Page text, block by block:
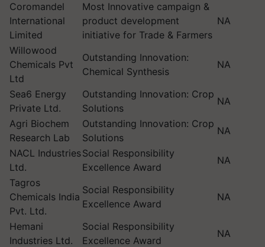
Coromandel
International
Limited
Most Innovative campaign &
product development
initiative for Trade & Farmers
NA
Willowood
Chemicals Pvt
Ltd
Outstanding Innovation:
Chemical Synthesis
NA
Sea6 Energy
Private Ltd.
Outstanding Innovation: Crop
Solutions
NA
Agri Biochem
Research Lab
Outstanding Innovation: Crop
Solutions
NA
NACL Industries
Ltd.
Social Responsibility
Excellence Award
NA
Tagros
Chemicals India
Pvt. Ltd.
Social Responsibility
Excellence Award
NA
Hemani
Industries Ltd.
Social Responsibility
Excellence Award
NA